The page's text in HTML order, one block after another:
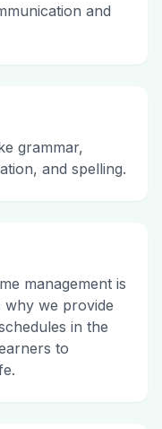
and
grammar,
and spelling.
management is
why we provide
in the
to